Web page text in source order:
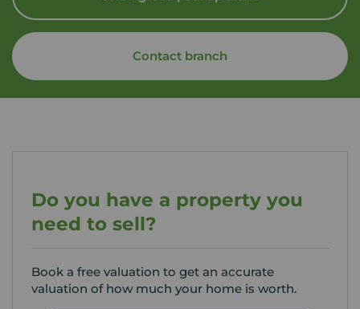
Contact branch
Do you have a property you
need to sell?
Book a free valuation to get an accurate
valuation of how much your home is worth.